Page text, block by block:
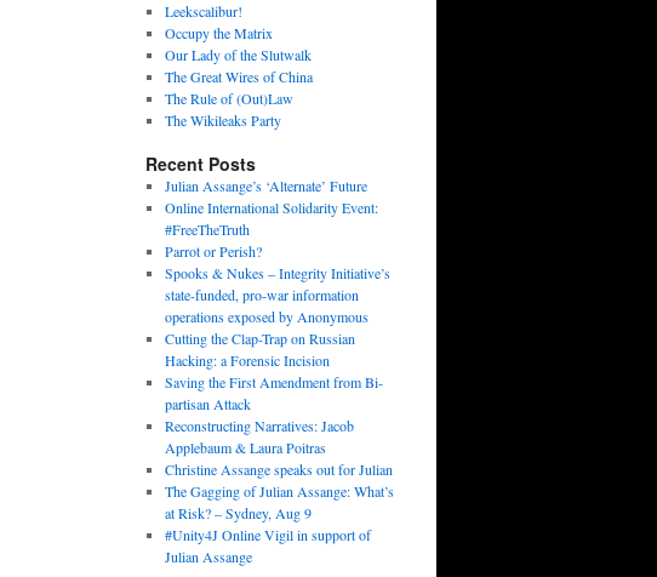
Leekscalibur!
Occupy the Matrix
Our Lady of the Slutwalk
The Great Wires of China
The Rule of (Out)Law
The Wikileaks Party
Recent Posts
Julian Assange’s ‘Alternate’ Future
Online International Solidarity Event:
#FreeTheTruth
Parrot or Perish?
Spooks & Nukes – Integrity Initiative’s
state-funded, pro-war information
operations exposed by Anonymous
Cutting the Clap-Trap on Russian
Hacking: a Forensic Incision
Saving the First Amendment from Bi-
partisan Attack
Reconstructing Narratives: Jacob
Applebaum & Laura Poitras
Christine Assange speaks out for Julian
The Gagging of Julian Assange: What’s
at Risk? – Sydney, Aug 9
#Unity4J Online Vigil in support of
Julian Assange